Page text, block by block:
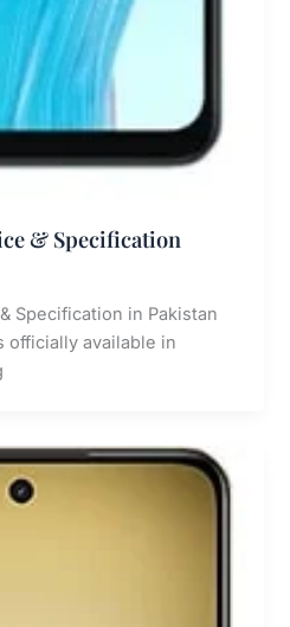
& Specification
Specification in Pakistan
officially available in